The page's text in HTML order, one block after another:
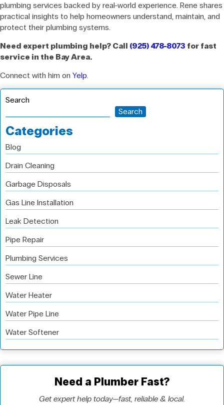
plumbing services backed by real-world experience. Rene shares
practical insights to help homeowners understand, maintain, and
protect their plumbing systems.
Need expert plumbing help? Call (925) 478-8073 for fast
service in the Bay Area.
Connect with him on Yelp.
Search
Search
Categories
Blog
Drain Cleaning
Garbage Disposals
Gas Line Installation
Leak Detection
Pipe Repair
Plumbing Services
Sewer Line
Water Heater
Water Pipe Line
Water Softener
Need a Plumber Fast?
Get expert help today—fast, reliable & local.